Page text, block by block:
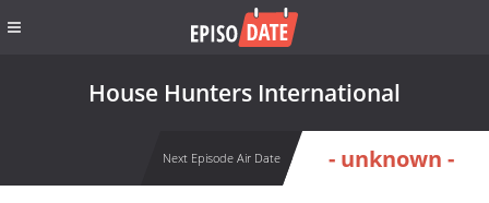
House Hunters International
Next Episode Air Date - unknown -